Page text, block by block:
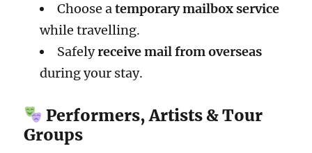
Choose atemporary mailbox service
while travelling.
Safelyreceive mail from overseas
during your stay.
Performers, Artists & Tour
Groups